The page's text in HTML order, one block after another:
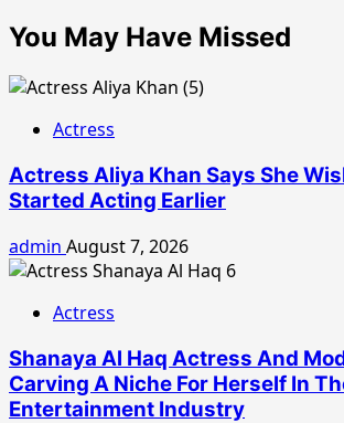
You May Have Missed
Actress
Actress Aliya Khan Says She
Started Acting Earlier
admin August 7, 2026
Actress
Shanaya Al Haq Actress And
Carving A Niche For Herself In
Entertainment Industry